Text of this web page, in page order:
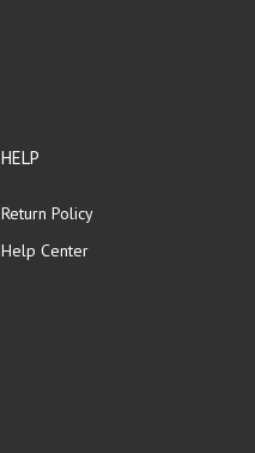
HELP
Return Policy
Help Center